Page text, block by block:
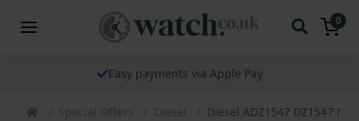
0
Easy payments via Apple Pay
Special Offers Diesel Diesel ADZ1547 DZ1547